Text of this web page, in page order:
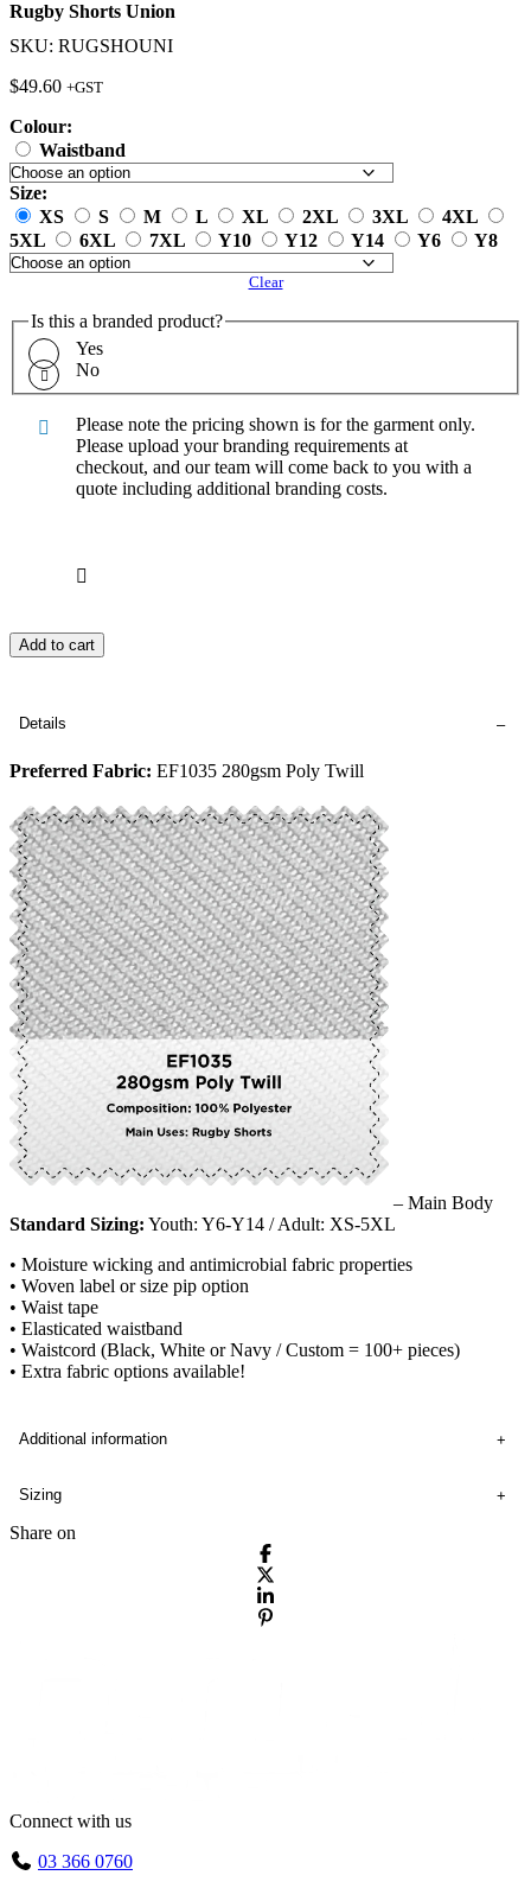
Rugby Shorts Union
SKU: RUGSHOUNI
$49.60 +GST
Colour:
Waistband
Size:
XS
S M L XL 2XL 3XL
4XL
5XL
6XL 7XL Y10 Y12 Y14 Y6 Y8
Clear
Is this a branded product?
Yes
No
Please note the pricing shown is for the garment only.
Please upload your branding requirements at
checkout, and our team will come back to you with a
quote including additional branding costs.
Add to cart
Details
Preferred Fabric: EF1035 280gsm Poly Twill
– Main Body
Standard Sizing: Youth: Y6-Y14 / Adult: XS-5XL
• Moisture wicking and antimicrobial fabric properties
• Woven label or size pip option
• Waist tape
• Elasticated waistband
• Waistcord (Black, White or Navy / Custom = 100+ pieces)
• Extra fabric options available!
Additional information
Sizing
Share on
Connect with us
03 366 0760